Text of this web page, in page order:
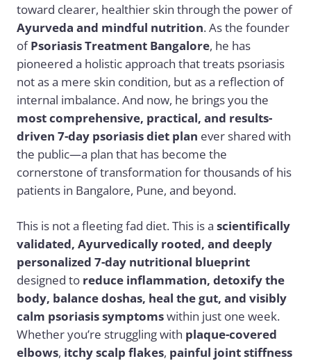
toward clearer, healthier skin through the power of
Ayurveda and mindful nutrition. As the founder
ofPsoriasis Treatment Bangalore, he has
pioneered a holistic approach that treats psoriasis
not as a mere skin condition, but as a reflection of
internal imbalance. And now, he brings you the
most comprehensive, practical, and results-
driven 7-day psoriasis diet plan ever shared with
the public—a plan that has become the
cornerstone of transformation for thousands of his
patients in Bangalore, Pune, and beyond.
This is not a fleeting fad diet. This is a scientifically
validated, Ayurvedically rooted, and deeply
personalized 7-day nutritional blueprint
designed to reduce inflammation, detoxify the
body, balance doshas, heal the gut, and visibly
calm psoriasis symptomswithin just one week.
Whether you’re struggling with plaque-covered
elbows, itchy scalp flakes, painful joint stiffness